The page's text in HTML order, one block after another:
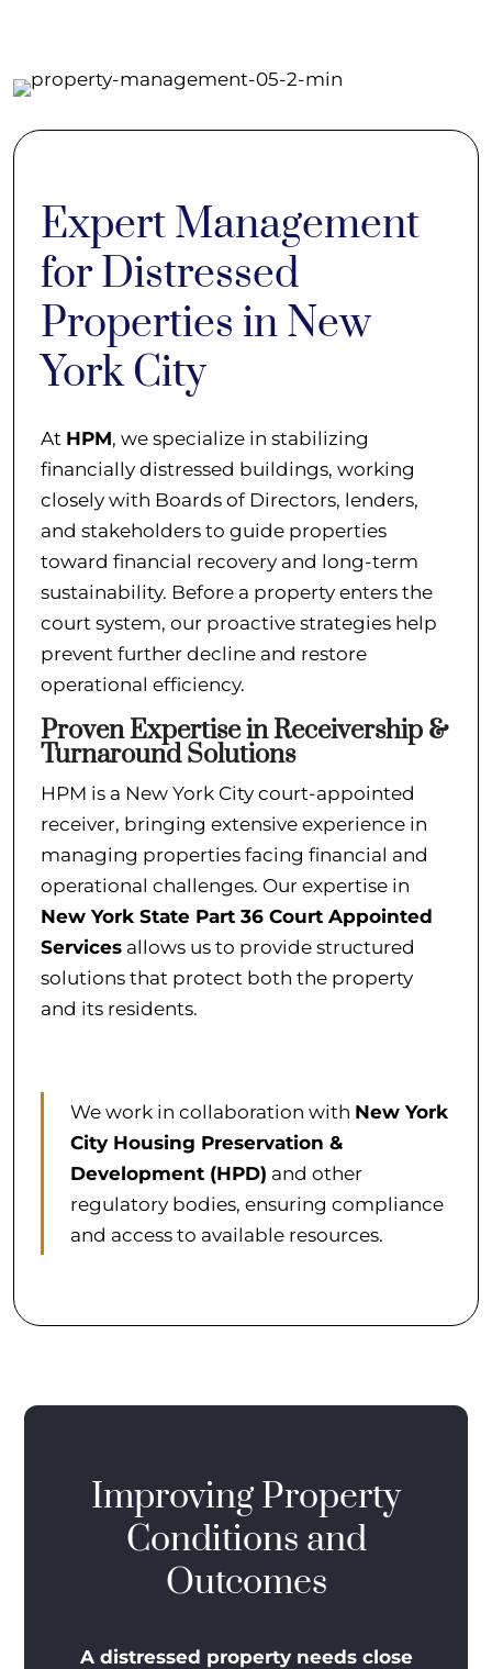
Expert Management
for Distressed
Properties in New
York City
At HPM, we specialize in stabilizing
financially distressed buildings, working
closely with Boards of Directors, lenders,
and stakeholders to guide properties
toward financial recovery and long-term
sustainability. Before a property enters the
court system, our proactive strategies help
prevent further decline and restore
operational efficiency.
Proven Expertise in Receivership &
Turnaround Solutions
HPM is a New York City court-appointed
receiver, bringing extensive experience in
managing properties facing financial and
operational challenges. Our expertise in
New York State Part 36 Court Appointed
Services allows us to provide structured
solutions that protect both the property
and its residents.
We work in collaboration with New York
City Housing Preservation &
Development (HPD) and other
regulatory bodies, ensuring compliance
and access to available resources.
Improving Property
Conditions and
Outcomes
A distressed property needs close